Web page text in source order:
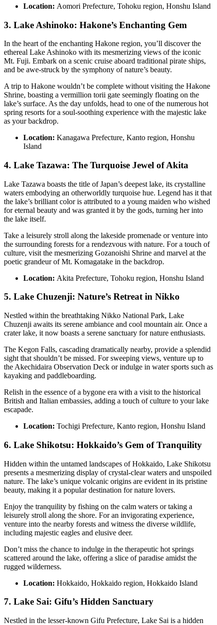
Location: Aomori Prefecture, Tohoku region, Honshu Island
3. Lake Ashinoko: Hakone’s Enchanting Gem
In the heart of the enchanting Hakone region, you’ll discover the
ethereal Lake Ashinoko with its mesmerizing views of the iconic
Mt. Fuji. Embark on a scenic cruise aboard traditional pirate ships,
and be awe-struck by the symphony of nature’s beauty.
A trip to Hakone wouldn’t be complete without visiting the Hakone
Shrine, boasting a vermillion torii gate seemingly floating on the
lake’s surface. As the day unfolds, head to one of the numerous hot
spring resorts for a soul-soothing experience with the majestic lake
as your backdrop.
Location: Kanagawa Prefecture, Kanto region, Honshu
Island
4. Lake Tazawa: The Turquoise Jewel of Akita
Lake Tazawa boasts the title of Japan’s deepest lake, its crystalline
waters embodying an otherworldly turquoise hue. Legend has it that
the lake’s brilliant color is attributed to a young maiden who wished
for eternal beauty and was granted it by the gods, turning her into
the lake itself.
Take a leisurely stroll along the lakeside promenade or venture into
the surrounding forests for a rendezvous with nature. For a touch of
culture, visit the mesmerizing Gozanoishi Shrine and marvel at the
poetic grandeur of Mt. Komagatake in the backdrop.
Location: Akita Prefecture, Tohoku region, Honshu Island
5. Lake Chuzenji: Nature’s Retreat in Nikko
Nestled within the breathtaking Nikko National Park, Lake
Chuzenji awaits its serene ambiance and cool mountain air. Once a
crater lake, it now boasts a serene sanctuary for nature enthusiasts.
The Kegon Falls, cascading dramatically nearby, provide a splendid
sight that shouldn’t be missed. For sweeping views, venture up to
the Akechidaira Observation Deck or indulge in water sports such as
kayaking and paddleboarding.
Relish in the essence of a bygone era with a visit to the historical
British and Italian embassies, adding a touch of culture to your lake
escapade.
Location: Tochigi Prefecture, Kanto region, Honshu Island
6. Lake Shikotsu: Hokkaido’s Gem of Tranquility
Hidden within the untamed landscapes of Hokkaido, Lake Shikotsu
presents a mesmerizing display of crystal-clear waters and unspoiled
nature. The lake’s unique volcanic origins are evident in its pristine
beauty, making it a popular destination for nature lovers.
Enjoy the tranquility by fishing on the calm waters or taking a
leisurely stroll along the shore. For an invigorating experience,
venture into the nearby forests and witness the diverse wildlife,
including majestic eagles and elusive deer.
Don’t miss the chance to indulge in the therapeutic hot springs
scattered around the lake, offering a slice of paradise amidst the
rugged wilderness.
Location: Hokkaido, Hokkaido region, Hokkaido Island
7. Lake Sai: Gifu’s Hidden Sanctuary
Nestled in the lesser-known Gifu Prefecture, Lake Sai is a hidden